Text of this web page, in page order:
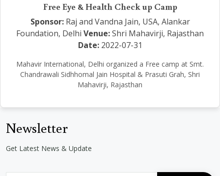
Free Eye & Health Check up Camp
Sponsor:Raj and Vandna Jain, USA, Alankar
Foundation, Delhi Venue:Shri Mahavirji, Rajasthan
Date:2022-07-31
Mahavir International, Delhi organized a Free camp at Smt.
Chandrawali Sidhhomal Jain Hospital & Prasuti Grah, Shri
Mahavirji, Rajasthan
Newsletter
Get Latest News & Update